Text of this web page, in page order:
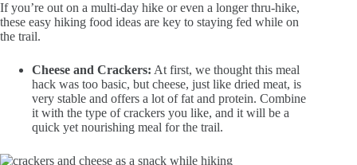
If you’re out on a multi-day hike or even a longer thru-hike,
these easy hiking food ideas are key to staying fed while on
the trail.
Cheese and Crackers: At first, we thought this meal
hack was too basic, but cheese, just like dried meat, is
very stable and offers a lot of fat and protein. Combine
it with the type of crackers you like, and it will be a
quick yet nourishing meal for the trail.